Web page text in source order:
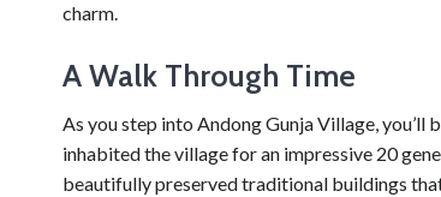
charm.
A Walk Through Time
As you step into Andong Gunja Village, you’ll
inhabited the village for an impressive 20
beautifully preserved traditional buildings